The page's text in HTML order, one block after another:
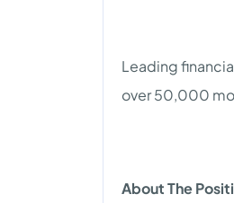
Leading
over 50,000
About The